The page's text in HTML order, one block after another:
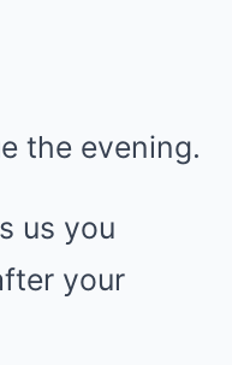
the evening.
us you
your